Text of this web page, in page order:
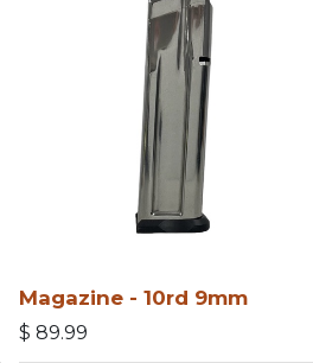
Magazine - 10rd 9mm
$ 89.99